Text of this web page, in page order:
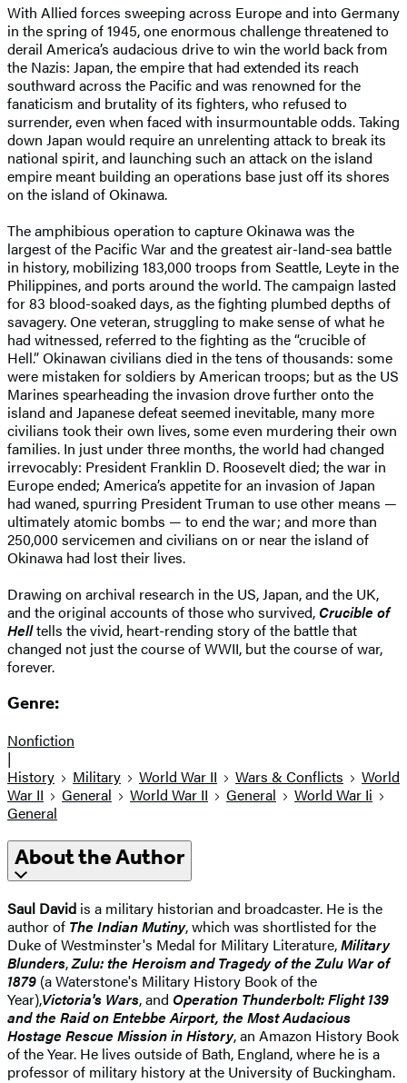
With Allied forces sweeping across Europe and into Germany
in the spring of 1945, one enormous challenge threatened to
derail America’s audacious drive to win the world back from
the Nazis: Japan, the empire that had extended its reach
southward across the Pacific and was renowned for the
fanaticism and brutality of its fighters, who refused to
surrender, even when faced with insurmountable odds. Taking
down Japan would require an unrelenting attack to break its
national spirit, and launching such an attack on the island
empire meant building an operations base just off its shores
on the island of Okinawa.
The amphibious operation to capture Okinawa was the
largest of the Pacific War and the greatest air-land-sea battle
in history, mobilizing 183,000 troops from Seattle, Leyte in the
Philippines, and ports around the world. The campaign lasted
for 83 blood-soaked days, as the fighting plumbed depths of
savagery. One veteran, struggling to make sense of what he
had witnessed, referred to the fighting as the “crucible of
Hell.” Okinawan civilians died in the tens of thousands: some
were mistaken for soldiers by American troops; but as the US
Marines spearheading the invasion drove further onto the
island and Japanese defeat seemed inevitable, many more
civilians took their own lives, some even murdering their own
families. In just under three months, the world had changed
irrevocably: President Franklin D. Roosevelt died; the war in
Europe ended; America’s appetite for an invasion of Japan
had waned, spurring President Truman to use other means —
ultimately atomic bombs — to end the war; and more than
250,000 servicemen and civilians on or near the island of
Okinawa had lost their lives.
Drawing on archival research in the US, Japan, and the UK,
and the original accounts of those who survived,Crucible of
Helltells the vivid, heart-rending story of the battle that
changed not just the course of WWII, but the course of war,
forever.
Genre:
Nonfiction
|
History
Military World War II Wars & Conflicts
World
War II
General World War II General
World War Ii
General
About the Author
Saul David is a military historian and broadcaster. He is the
author of The Indian Mutiny, which was shortlisted for the
Duke of Westminster's Medal for Military Literature,Military
Blunders,Zulu: the Heroism and Tragedy of the Zulu War of
1879 (a Waterstone's Military History Book of the
Year),Victoria's Wars, and Operation Thunderbolt: Flight 139
and the Raid on Entebbe Airport, the Most Audacious
Hostage Rescue Mission in History, an Amazon History Book
of the Year. He lives outside of Bath, England, where he is a
professor of military history at the University of Buckingham.